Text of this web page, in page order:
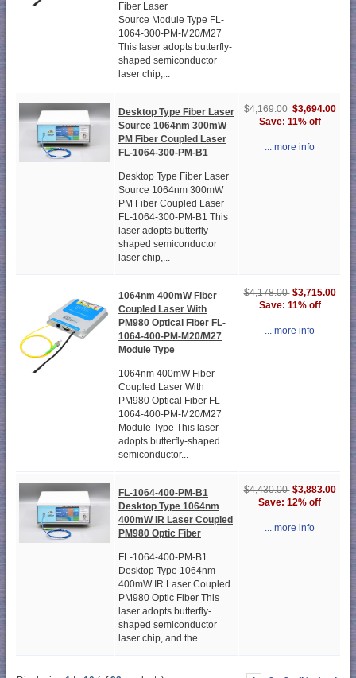
Fiber Laser
Source Module Type FL-
1064-300-PM-M20/M27
This laser adopts butterfly-
shaped semiconductor
laser chip,...
Desktop Type Fiber Laser
Source 1064nm 300mW
PM Fiber Coupled Laser
FL-1064-300-PM-B1
Desktop Type Fiber Laser
Source 1064nm 300mW
PM Fiber Coupled Laser
FL-1064-300-PM-B1 This
laser adopts butterfly-
shaped semiconductor
laser chip,...
$4,169.00 $3,694.00
Save: 11% off
... more info
1064nm 400mW Fiber
Coupled Laser With
PM980 Optical Fiber FL-
1064-400-PM-M20/M27
Module Type
1064nm 400mW Fiber
Coupled Laser With
PM980 Optical Fiber FL-
1064-400-PM-M20/M27
Module Type This laser
adopts butterfly-shaped
semiconductor...
$4,178.00 $3,715.00
Save: 11% off
... more info
FL-1064-400-PM-B1
Desktop Type 1064nm
400mW IR Laser Coupled
PM980 Optic Fiber
FL-1064-400-PM-B1
Desktop Type 1064nm
400mW IR Laser Coupled
PM980 Optic Fiber This
laser adopts butterfly-
shaped semiconductor
laser chip, and the...
$4,430.00 $3,883.00
Save: 12% off
... more info